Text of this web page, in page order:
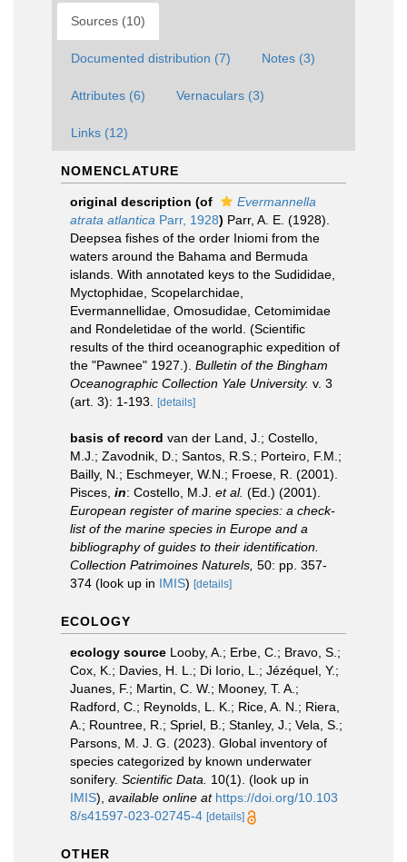
Sources (10)
Documented distribution (7) Notes (3)
Attributes (6) Vernaculars (3)
Links (12)
NOMENCLATURE
original description (of
Evermannella
atrata atlantica Parr, 1928) Parr, A. E. (1928).
Deepsea fishes of the order Iniomi from the
waters around the Bahama and Bermuda
islands. With annotated keys to the Sudididae,
Myctophidae, Scopelarchidae,
Evermannellidae, Omosudidae, Cetomimidae
and Rondeletidae of the world. (Scientific
results of the third oceanographic expedition of
the "Pawnee" 1927.). Bulletin of the Bingham
Oceanographic Collection Yale University. v. 3
(art. 3): 1-193.
[details]
basis of record van der Land, J.; Costello,
M.J.; Zavodnik, D.; Santos, R.S.; Porteiro, F.M.;
Bailly, N.; Eschmeyer, W.N.; Froese, R. (2001).
Pisces, in: Costello, M.J. et al. (Ed.) (2001).
European register of marine species: a check-
list of the marine species in Europe and a
bibliography of guides to their identification.
Collection Patrimoines Naturels, 50: pp. 357-
374 (look up in IMIS) [details]
ECOLOGY
ecology source Looby, A.; Erbe, C.; Bravo, S.;
Cox, K.; Davies, H. L.; Di Iorio, L.; Jézéquel, Y.;
Juanes, F.; Martin, C. W.; Mooney, T. A.;
Radford, C.; Reynolds, L. K.; Rice, A. N.; Riera,
A.; Rountree, R.; Spriel, B.; Stanley, J.; Vela, S.;
Parsons, M. J. G. (2023). Global inventory of
species categorized by known underwater
sonifery. Scientific Data. 10(1). (look up in
IMIS), available online at https://doi.org/10.103
8/s41597-023-02745-4 [details]
OTHER